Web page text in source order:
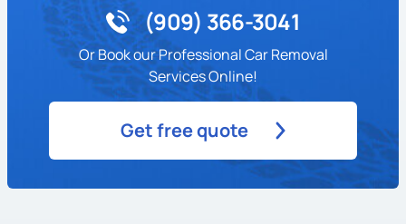
(909) 366-3041
Or Book our Professional Car Removal
Services Online!
Get free quote